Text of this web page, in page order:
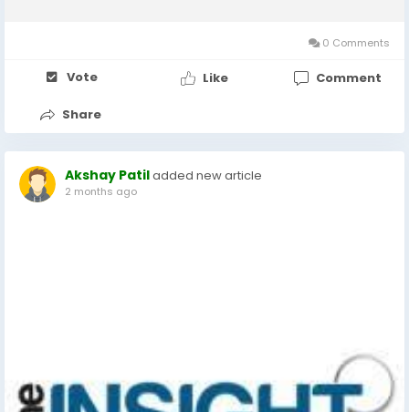
0 Comments
Vote Like Comment
Share
Akshay Patiladded new article
2 months ago